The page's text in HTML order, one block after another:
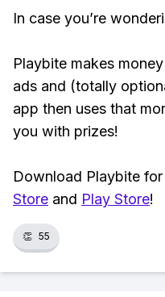
In case you’re
Playbite makes
ads and (totally
app then uses that
you with prizes!
Download Playbite
Store and Play Store!
👏 55